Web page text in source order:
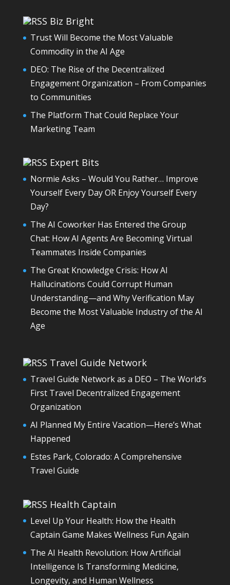
Biz Bright
Trust Will Become the Most Valuable
Commodity in the AI Age
DEO: The Rise of the Decentralized
Engagement Organization – From Companies
to Communities
The Platform That Could Replace Your
Marketing Team
Expert Bits
Normie Asks – Would You Rather… Improve
Yourself Every Day OR Enjoy Yourself Every
Day?
The AI Coworker Has Entered the Group
Chat: How AI Agents Are Becoming Virtual
Teammates Inside Companies
The Great Knowledge Crisis: How AI
Hallucinations Could Corrupt Human
Understanding—and Why Verification May
Become the Most Valuable Industry of the AI
Age
Travel Guide Network
Travel Guide Network as a DEO – The World’s
First Travel Decentralized Engagement
Organization
AI Planned My Entire Vacation—Here’s What
Happened
Estes Park, Colorado: A Comprehensive
Travel Guide
Health Captain
Level Up Your Health: How the Health
Captain Game Makes Wellness Fun Again
The AI Health Revolution: How Artificial
Intelligence Is Transforming Medicine,
Longevity, and Human Wellness